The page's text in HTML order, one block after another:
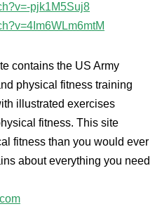
pjk1M5Suj8
contains the US Army
physical fitness training
illustrated exercises
fitness. This site
fitness than you would ever
about everything you need